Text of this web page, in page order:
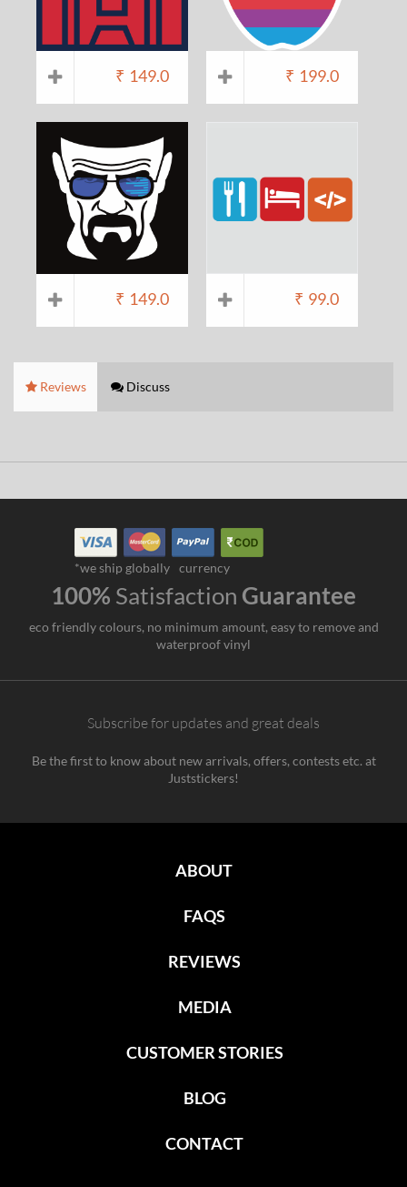
₹ 149.0 ₹ 199.0
₹ 149.0 ₹ 99.0
Reviews Discuss
*we ship globally currency
100% Satisfaction Guarantee
eco friendly colours, no minimum amount, easy to remove and
waterproof vinyl
Subscribe for updates and great deals
Be the first to know about new arrivals, offers, contests etc. at
Juststickers!
ABOUT
FAQS
REVIEWS
MEDIA
CUSTOMER STORIES
BLOG
CONTACT